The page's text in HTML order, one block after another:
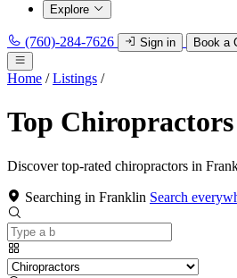
Explore
(760)-284-7626 Sign in Book a
Home / Listings /
Top
Discover top-rated chiropractors in
Searching in Franklin Search